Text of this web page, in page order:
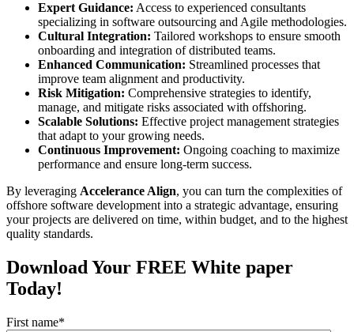
Expert Guidance: Access to experienced consultants
specializing in software outsourcing and Agile methodologies.
Cultural Integration: Tailored workshops to ensure smooth
onboarding and integration of distributed teams.
Enhanced Communication: Streamlined processes that
improve team alignment and productivity.
Risk Mitigation: Comprehensive strategies to identify,
manage, and mitigate risks associated with offshoring.
Scalable Solutions: Effective project management strategies
that adapt to your growing needs.
Continuous Improvement: Ongoing coaching to maximize
performance and ensure long-term success.
By leveraging Accelerance Align, you can turn the complexities of
offshore software development into a strategic advantage, ensuring
your projects are delivered on time, within budget, and to the highest
quality standards.
Download Your FREE White paper
Today!
First name*